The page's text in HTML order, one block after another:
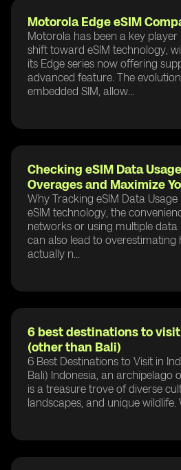
Motorola Edge eSIM
Motorola has been a key
shift toward eSIM technology,
its Edge series now offering
advanced feature. The
embedded SIM, allow...
Checking eSIM Data
Overages and Maximize
Why Tracking eSIM Data
eSIM technology, the
networks or using multiple data
can also lead to
actually n...
6 best destinations to
(other than Bali)
6 Best Destinations to Visit in
Bali) Indonesia, an archipelago
is a treasure trove of diverse
landscapes, and unique wildlife.